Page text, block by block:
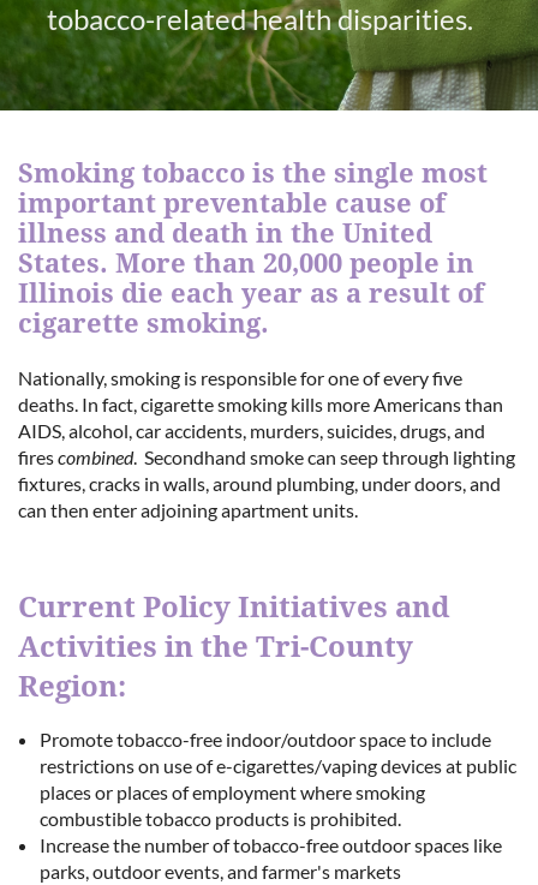
tobacco-related health disparities.
Smoking tobacco is the single most
important preventable cause of
illness and death in the United
States. More than 20,000 people in
Illinois die each year as a result of
cigarette smoking.
Nationally, smoking is responsible for one of every five
deaths. In fact, cigarette smoking kills more Americans than
AIDS, alcohol, car accidents, murders, suicides, drugs, and
firescombined. Secondhand smoke can seep through lighting
fixtures, cracks in walls, around plumbing, under doors, and
can then enter adjoining apartment units.
Current Policy Initiatives and
Activities in the Tri-County
Region:
Promote tobacco-free indoor/outdoor space to include
restrictions on use of e-cigarettes/vaping devices at public
places or places of employment where smoking
combustible tobacco products is prohibited.
Increase the number of tobacco-free outdoor spaces like
parks, outdoor events, and farmer's markets